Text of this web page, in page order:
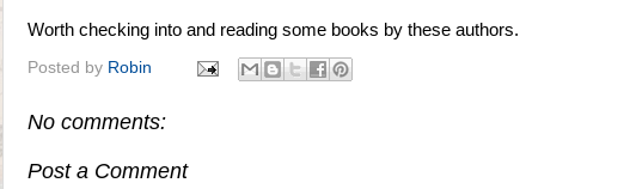
Worth checking into and reading some books by these authors.
Posted by Robin
No comments:
Post a Comment